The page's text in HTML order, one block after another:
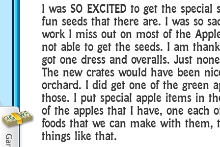
I was SO EXCITED to get the special
fun seeds that there are. I was so
work I miss out on most of the
not able to get the seeds. I am
got one dress and overalls. Just
The new crates would have been
orchard. I did get one of the green
those. I put special apple items in
of the apples that I have, one each
foods that we can make with them,
things like that.